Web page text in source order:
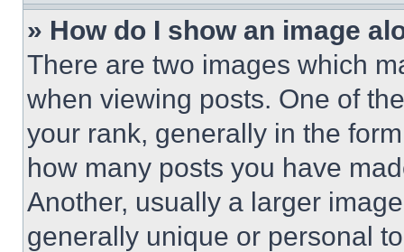
» How do I show an image
There are two images which
when viewing posts. One of
your rank, generally in the
how many posts you have
Another, usually a larger
generally unique or personal